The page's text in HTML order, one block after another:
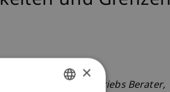
und Grenzen. Betriebs Berater,
×